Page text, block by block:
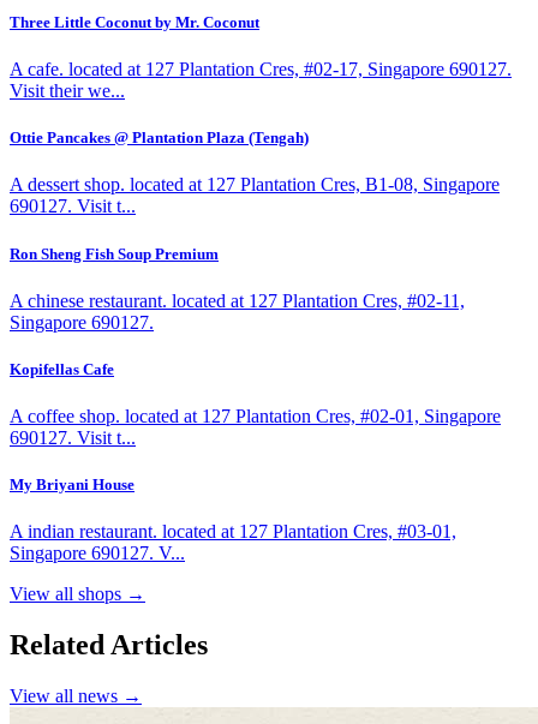
Three Little Coconut by Mr. Coconut
A cafe. located at 127 Plantation Cres, #02-17, Singapore 690127.
Visit their we...
Ottie Pancakes @ Plantation Plaza (Tengah)
A dessert shop. located at 127 Plantation Cres, B1-08, Singapore
690127. Visit t...
Ron Sheng Fish Soup Premium
A chinese restaurant. located at 127 Plantation Cres, #02-11,
Singapore 690127.
Kopifellas Cafe
A coffee shop. located at 127 Plantation Cres, #02-01, Singapore
690127. Visit t...
My Briyani House
A indian restaurant. located at 127 Plantation Cres, #03-01,
Singapore 690127. V...
View all shops →
Related Articles
View all news →